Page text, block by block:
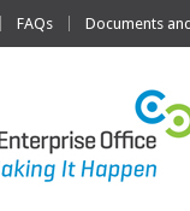
FAQs Documents